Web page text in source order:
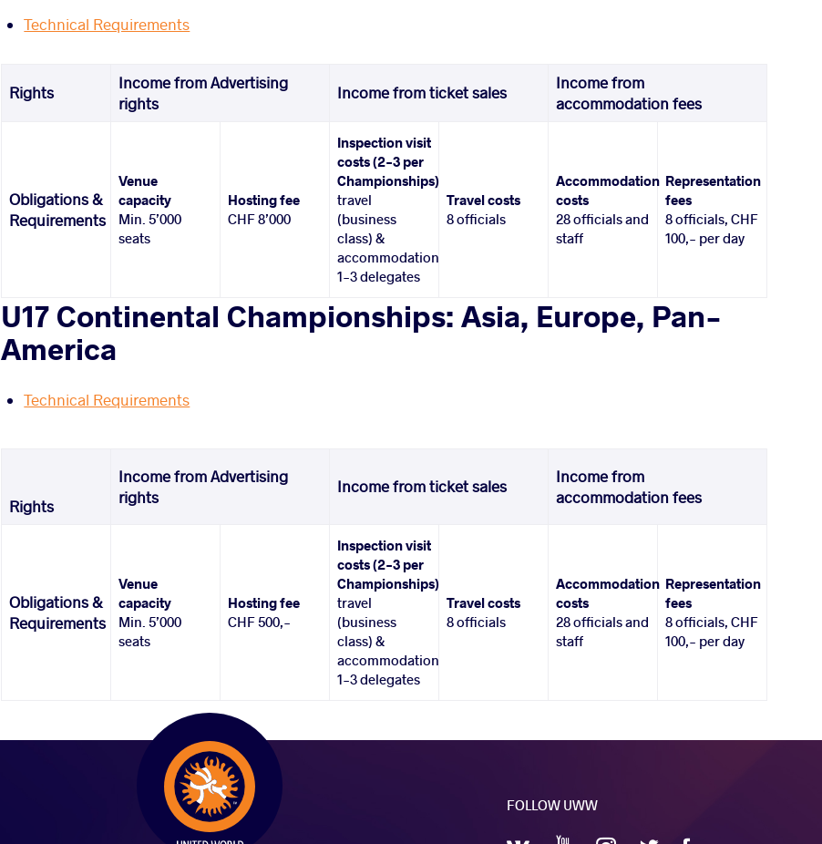
Technical Requirements
Rights
Income from Advertising
rights
Income from ticket sales
Income from
accommodation fees
Obligations &
Requirements
Venue
capacity
Min. 5’000
seats
Hosting fee
CHF 8’000
Inspection visit
costs (2-3 per
Championships)
travel
(business
class) &
accommodation
1-3 delegates
Travel costs
8 officials
Accommodation
costs
28 officials and
staff
Representation
fees
8 officials, CHF
100,- per day
U17 Continental Championships: Asia, Europe, Pan-
America
Technical Requirements
Rights
Income from Advertising
rights
Income from ticket sales
Income from
accommodation fees
Obligations &
Requirements
Venue
capacity
Min. 5’000
seats
Hosting fee
CHF 500,-
Inspection visit
costs (2-3 per
Championships)
travel
(business
class) &
accommodation
1-3 delegates
Travel costs
8 officials
Accommodation
costs
28 officials and
staff
Representation
fees
8 officials, CHF
100,- per day
FOLLOW UWW
VKontakte YouTubeInstagram
Twitter Facebook